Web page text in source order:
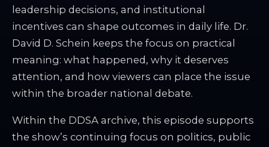
leadership decisions, and institutional
incentives can shape outcomes in daily life. Dr.
David D. Schein keeps the focus on practical
meaning: what happened, why it deserves
attention, and how viewers can place the issue
within the broader national debate.
Within the DDSA archive, this episode supports
the show’s continuing focus on politics, public